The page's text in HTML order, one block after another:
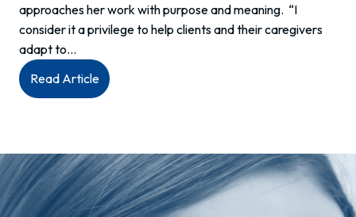
approaches her work with purpose and meaning. “I
consider it a privilege to help clients and their caregivers
adapt to…
Read Article:
Meet
Connecting
with
clients